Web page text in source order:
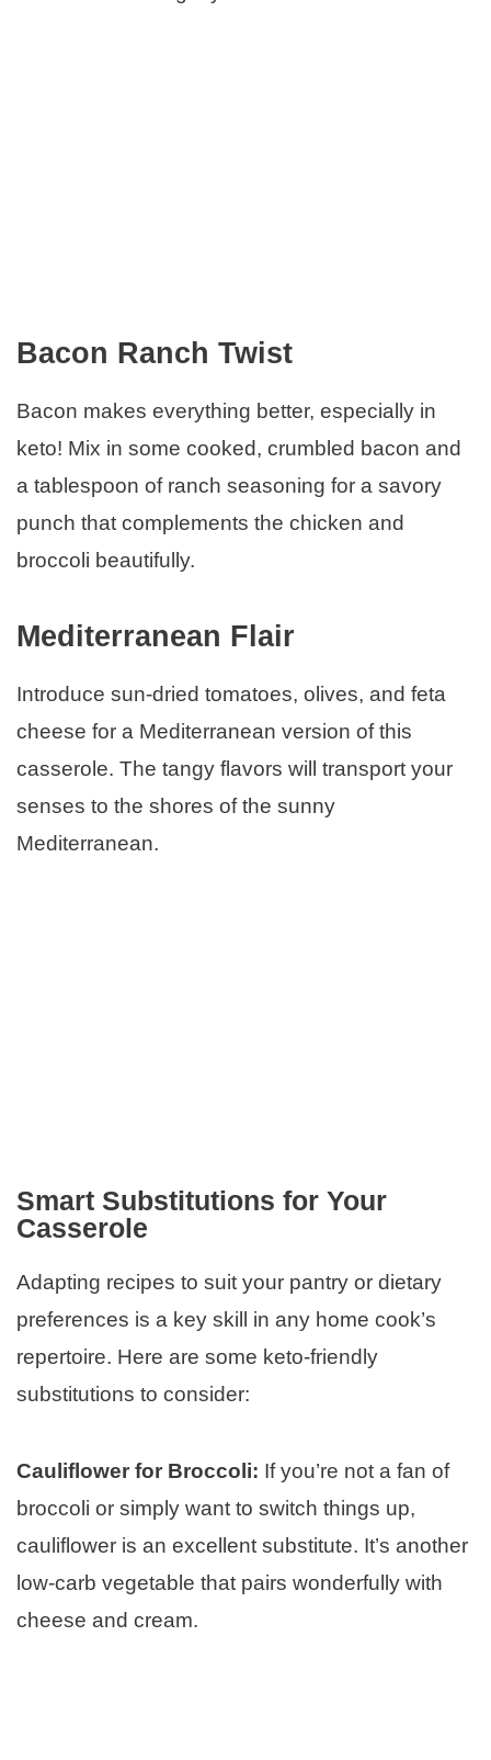
Bacon Ranch Twist
Bacon makes everything better, especially in
keto! Mix in some cooked, crumbled bacon and
a tablespoon of ranch seasoning for a savory
punch that complements the chicken and
broccoli beautifully.
Mediterranean Flair
Introduce sun-dried tomatoes, olives, and feta
cheese for a Mediterranean version of this
casserole. The tangy flavors will transport your
senses to the shores of the sunny
Mediterranean.
Smart Substitutions for Your
Casserole
Adapting recipes to suit your pantry or dietary
preferences is a key skill in any home cook’s
repertoire. Here are some keto-friendly
substitutions to consider:
Cauliflower for Broccoli: If you’re not a fan of
broccoli or simply want to switch things up,
cauliflower is an excellent substitute. It’s another
low-carb vegetable that pairs wonderfully with
cheese and cream.